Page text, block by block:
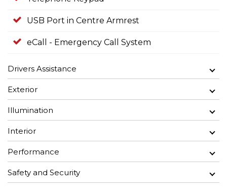
USB Port in Centre Armrest
eCall - Emergency Call System
Drivers Assistance
Exterior
Illumination
Interior
Performance
Safety and Security